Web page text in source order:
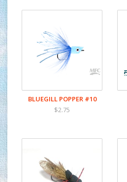
BLUEGILL POPPER #10
$2.75